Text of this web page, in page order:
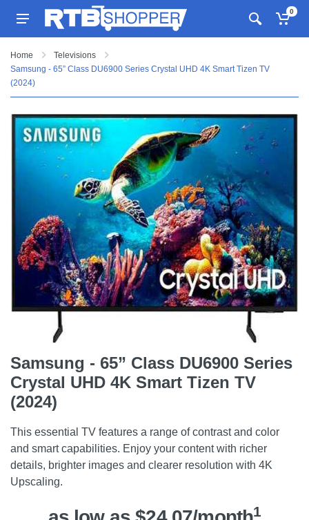
0
Home
Televisions
Samsung - 65” Class DU6900 Series Crystal UHD 4K Smart Tizen TV
(2024)
Samsung - 65” Class DU6900 Series
Crystal UHD 4K Smart Tizen TV
(2024)
This essential TV features a range of contrast and color
and smart capabilities. Enjoy your content with richer
details, brighter images and clearer resolution with 4K
Upscaling.
1